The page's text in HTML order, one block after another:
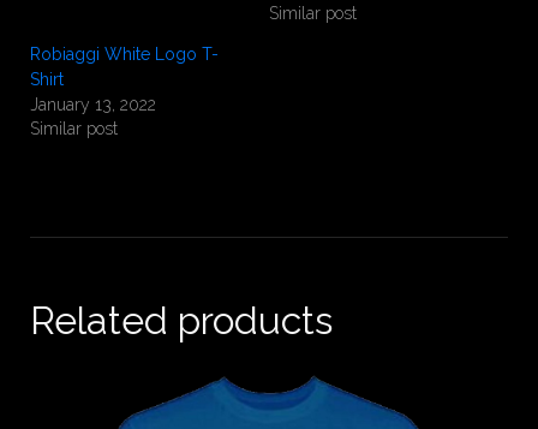
Similar post
Robiaggi White Logo T-
Shirt
January 13, 2022
Similar post
Related products